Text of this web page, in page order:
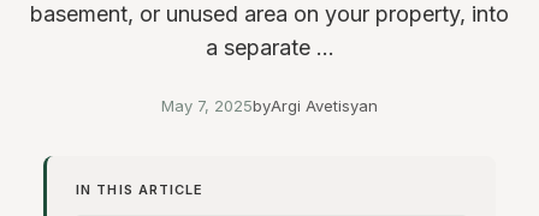
basement, or unused area on your property, into
a separate ...
May 7, 2025byArgi Avetisyan
IN THIS ARTICLE